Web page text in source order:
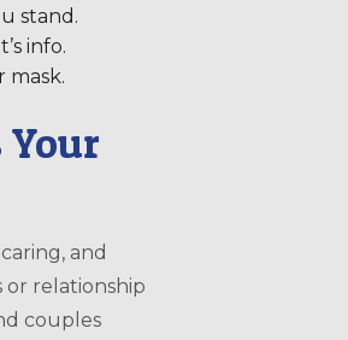
stand.
info.
mask.
Your
and
relationship
couples